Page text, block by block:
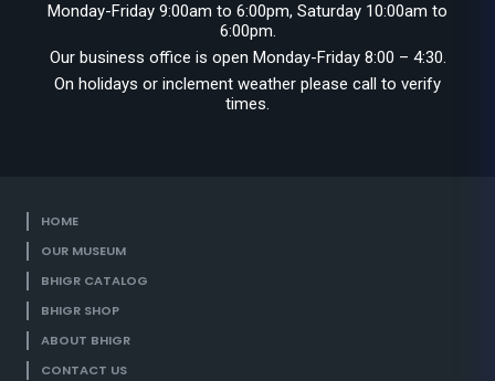
Monday-Friday 9:00am to 6:00pm, Saturday 10:00am to
6:00pm.
Our business office is open Monday-Friday 8:00 – 4:30.
On holidays or inclement weather please call to verify
times.
HOME
OUR MUSEUM
BHIGR CATALOG
BHIGR SHOP
ABOUT BHIGR
CONTACT US